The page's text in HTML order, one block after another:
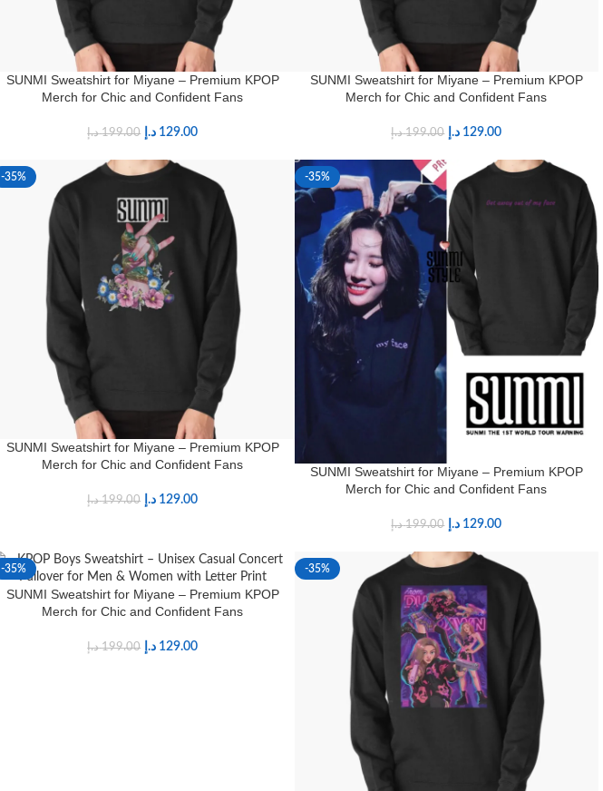
SUNMI Sweatshirt for Miyane – Premium KPOP
Merch for Chic and Confident Fans
199.00 د.إ 129.00 د.إ
SUNMI Sweatshirt for Miyane – Premium KPOP
Merch for Chic and Confident Fans
199.00 د.إ 129.00 د.إ
-35%
SUNMI Sweatshirt for Miyane – Premium KPOP
Merch for Chic and Confident Fans
199.00 د.إ 129.00 د.إ
-35%
SUNMI Sweatshirt for Miyane – Premium KPOP
Merch for Chic and Confident Fans
199.00 د.إ 129.00 د.إ
-35%
SUNMI Sweatshirt for Miyane – Premium KPOP
Merch for Chic and Confident Fans
199.00 د.إ 129.00 د.إ
-35%